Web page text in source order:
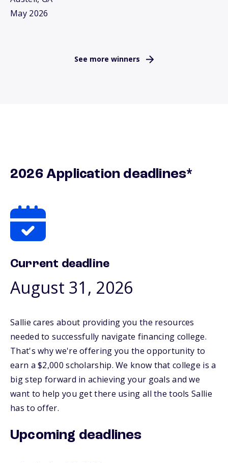
May 2026
See more winners
2026 Application deadlines*
Current deadline
August 31, 2026
Sallie cares about providing you the resources
needed to successfully navigate financing college.
That's why we're offering you the opportunity to
earn a $2,000 scholarship. We know that college is a
big step forward in achieving your goals and we
want to help you get there using all the tools Sallie
has to offer.
Upcoming deadlines